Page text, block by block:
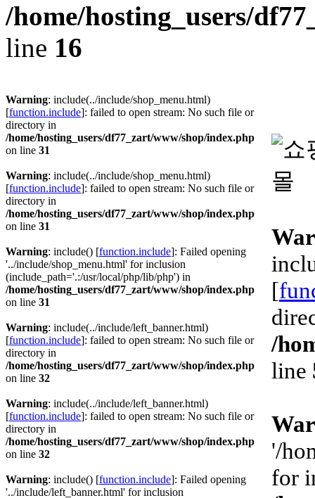
/home/hosting_users/
line 16
Warning: include(../include/shop_menu.html)
[function.include]: failed to open stream: No such file or
directory in
/home/hosting_users/df77_zart/www/shop/index.php
on line 31
Warning: include(../include/shop_menu.html)
[function.include]: failed to open stream: No such file or
directory in
/home/hosting_users/df77_zart/www/shop/index.php
on line 31
Warning: include() [function.include]: Failed opening
'../include/shop_menu.html' for inclusion
(include_path='.:/usr/local/php/lib/php') in
/home/hosting_users/df77_zart/www/shop/index.php
on line 31
Warning: include(../include/left_banner.html)
[function.include]: failed to open stream: No such file or
directory in
/home/hosting_users/df77_zart/www/shop/index.php
on line 32
Warning: include(../include/left_banner.html)
[function.include]: failed to open stream: No such file or
directory in
/home/hosting_users/df77_zart/www/shop/index.php
on line 32
Warning: include() [function.include]: Failed opening
'../include/left_banner.html' for inclusion
[
/
line
'/
for